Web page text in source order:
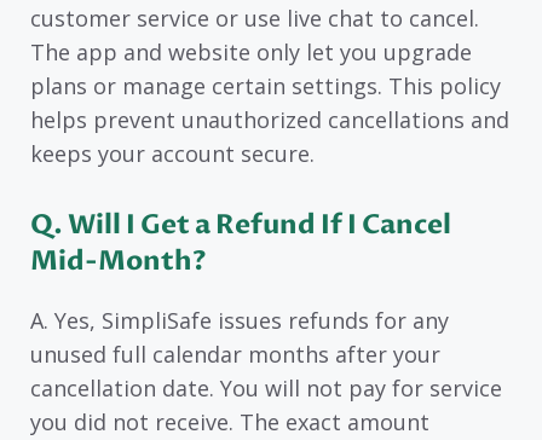
customer service or use live chat to cancel.
The app and website only let you upgrade
plans or manage certain settings. This policy
helps prevent unauthorized cancellations and
keeps your account secure.
Q. Will I Get a Refund If I Cancel
Mid-Month?
A. Yes, SimpliSafe issues refunds for any
unused full calendar months after your
cancellation date. You will not pay for service
you did not receive. The exact amount